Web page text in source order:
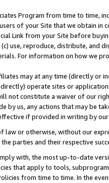
Program from time to time,
of your Site that we obtain
Link from your Site before
use, reproduce, distribute,
For information on how we
may at any time (directly
operate sites or
not constitute a waiver of our
by us, any actions that may be
if provided in writing by
law or otherwise, without our
parties and their respective
with, the most up-to-date
that apply to tools,
from time to time. In the